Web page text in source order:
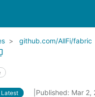
github.com/AllFi/fabric
Latest
Published: Mar 2,